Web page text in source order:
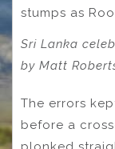
stumps as
Sri Lanka
by Matt
The errors
before a